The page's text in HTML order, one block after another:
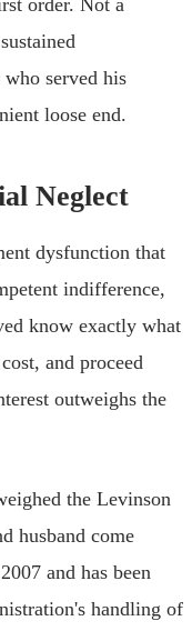
served his
loose end.
Neglect
dysfunction that
indifference,
know exactly what
and proceed
outweighs the
the Levinson
husband come
and has been
handling of